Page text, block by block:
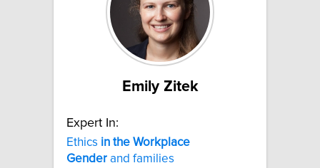
Emily Zitek
Expert In:
Ethics in the Workplace
Gender and families